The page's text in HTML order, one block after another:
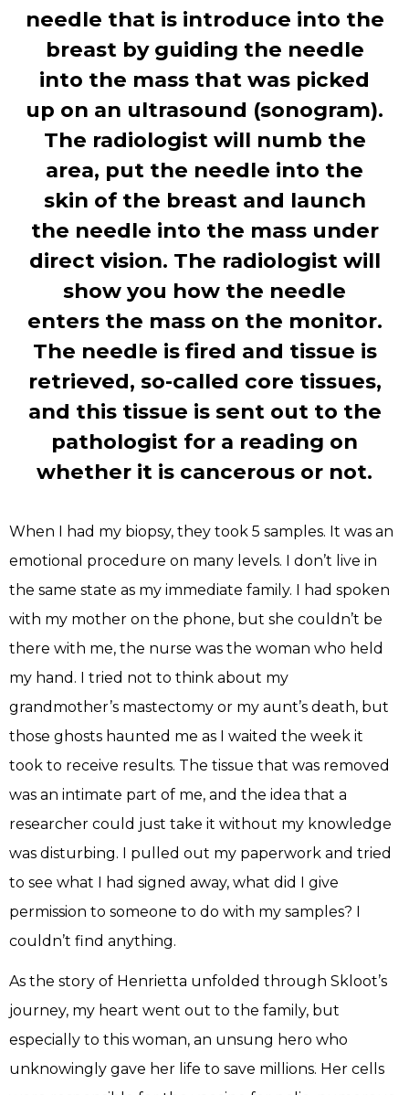
needle that is introduce into the
breast by guiding the needle
into the mass that was picked
up on an ultrasound (sonogram).
The radiologist will numb the
area, put the needle into the
skin of the breast and launch
the needle into the mass under
direct vision. The radiologist will
show you how the needle
enters the mass on the monitor.
The needle is fired and tissue is
retrieved, so-called core tissues,
and this tissue is sent out to the
pathologist for a reading on
whether it is cancerous or not.
When I had my biopsy, they took 5 samples. It was an
emotional procedure on many levels. I don’t live in
the same state as my immediate family. I had spoken
with my mother on the phone, but she couldn’t be
there with me, the nurse was the woman who held
my hand. I tried not to think about my
grandmother’s mastectomy or my aunt’s death, but
those ghosts haunted me as I waited the week it
took to receive results. The tissue that was removed
was an intimate part of me, and the idea that a
researcher could just take it without my knowledge
was disturbing. I pulled out my paperwork and tried
to see what I had signed away, what did I give
permission to someone to do with my samples? I
couldn’t find anything.
As the story of Henrietta unfolded through Skloot’s
journey, my heart went out to the family, but
especially to this woman, an unsung hero who
unknowingly gave her life to save millions. Her cells